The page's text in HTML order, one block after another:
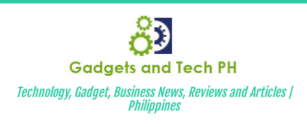
Technology, Gadget, Business News, Reviews and Articles |
Philippines